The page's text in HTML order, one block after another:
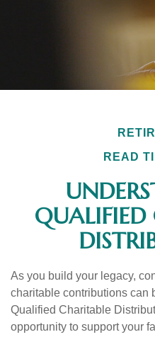
READ
QUALIFIED
As you build your legacy,
charitable contributions can
Qualified Charitable
opportunity to support your